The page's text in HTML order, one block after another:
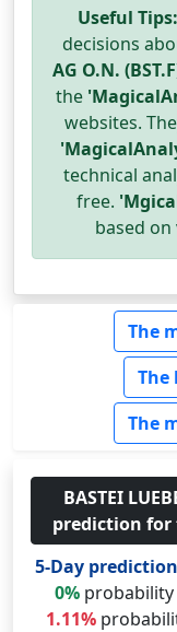
Useful Tips:
decisions
AG O.N.
the
websites.
technical
free.
based
The
The
The
BASTEI
prediction for
5-Day prediction
0%probability
1.11%